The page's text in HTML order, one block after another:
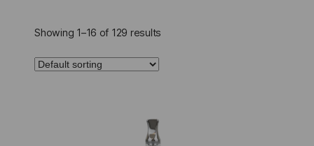
Showing 1–16 of 129 results